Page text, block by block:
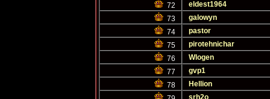
72
eldest1964
73
galowyn
74
pastor
75
pirotehnichar
76
Wlogen
77
gvp1
78
Hellion
srh2o